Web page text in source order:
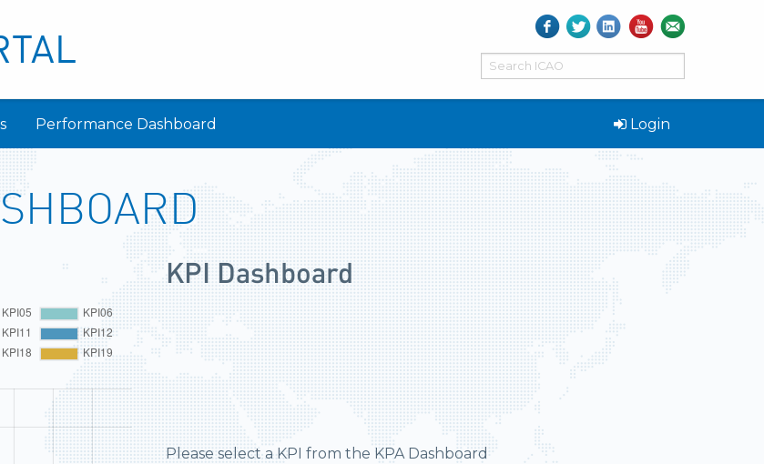
Performance Dashboard Login
KPI Dashboard
Please select a KPI from the KPA Dashboard